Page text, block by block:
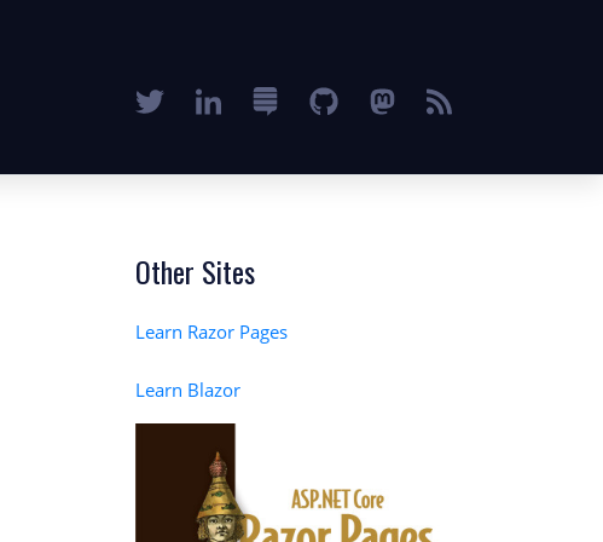
Other Sites
Learn Razor Pages
Learn Blazor